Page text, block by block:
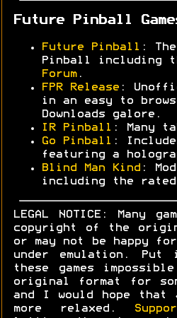
Future Pinball
Future Pinball :
Pinball including
Forum.
FPR Release :
in an easy to
Downloads galore.
IR Pinball : Many
Go Pinball :
featuring a
Blind Man Kind :
including the rated
LEGAL NOTICE: Many
copyright of the
or may not be happy
under emulation.
these games
original format for
and I would hope that
more relaxed.